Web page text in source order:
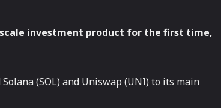
investment product for the first time,
(SOL) and Uniswap (UNI) to its main